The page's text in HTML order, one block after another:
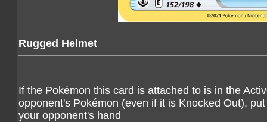
Rugged Helmet
If the Pokémon this card is attached to is in the
opponent's Pokémon (even if it is Knocked Out),
your opponent's hand